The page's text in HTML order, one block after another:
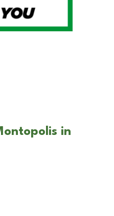
in